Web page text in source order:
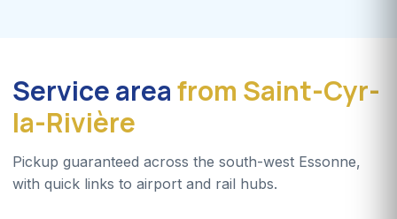
Service areafrom Saint-Cyr-
la-Rivière
Pickup guaranteed across the south-west Essonne,
with quick links to airport and rail hubs.